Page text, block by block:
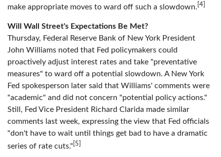
make appropriate moves to ward off such a slowdown. [4]
Will Wall Street's Expectations Be Met?
Thursday, Federal Reserve Bank of New York President
John Williams noted that Fed policymakers could
proactively adjust interest rates and take "preventative
measures" to ward off a potential slowdown. A New York
Fed spokesperson later said that Williams' comments were
"academic" and did not concern "potential policy actions."
Still, Fed Vice President Richard Clarida made similar
comments last week, expressing the view that Fed officials
"don't have to wait until things get bad to have a dramatic
series of rate cuts." [5]